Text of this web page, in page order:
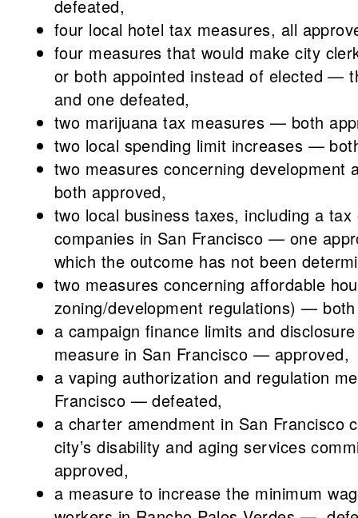
defeated,
four local hotel tax measures, all
four measures that would make city
or both appointed instead of elected —
and one defeated,
two marijuana tax measures — both
two local spending limit increases —
two measures concerning
both approved,
two local business taxes, including a
companies in San Francisco — one
which the outcome has not been
two measures concerning affordable
zoning/development regulations) —
a campaign finance limits and
measure in San Francisco — approved,
a vaping authorization and regulation
Francisco — defeated,
a charter amendment in San Francisco
city’s disability and aging services
approved,
a measure to increase the minimum